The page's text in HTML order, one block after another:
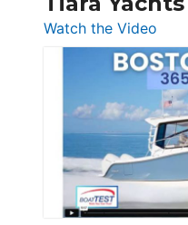
Watch the Video
56
LS